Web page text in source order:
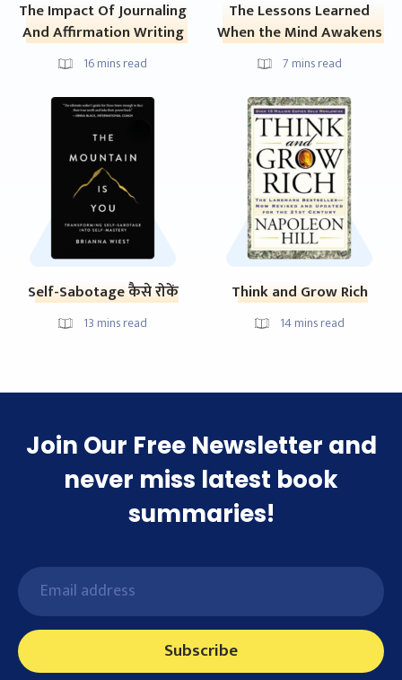
The Impact Of Journaling
And Affirmation Writing
16mins read
The Lessons Learned
When the Mind Awakens
7 mins read
Self-Sabotage कैसे रोकें
13 mins read
Think and Grow Rich
14mins read
Join Our Free Newsletter and
never miss latest book
summaries!
Subscribe